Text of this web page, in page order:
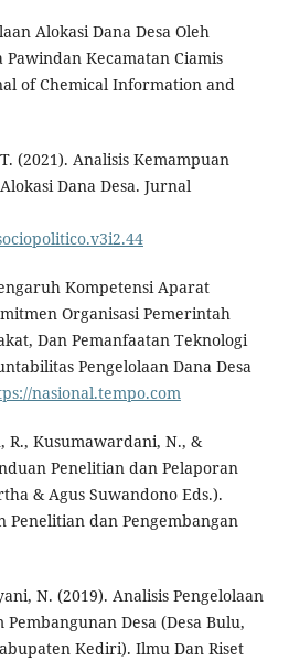
Alokasi Dana Desa Oleh
Pawindan Kecamatan Ciamis
of Chemical Information and
(2021). Analisis Kemampuan
Dana Desa. Jurnal
Kompetensi Aparat
Organisasi Pemerintah
Dan Pemanfaatan Teknologi
Pengelolaan Dana Desa
nasional.tempo.com
R., Kusumawardani, N., &
Penelitian dan Pelaporan
& Agus Suwandono Eds.).
Penelitian dan Pengembangan
N. (2019). Analisis Pengelolaan
Pembangunan Desa (Desa Bulu,
Kediri). Ilmu Dan Riset